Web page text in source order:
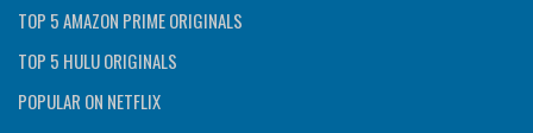
TOP 5 AMAZON PRIME ORIGINALS
TOP 5 HULU ORIGINALS
POPULAR ON NETFLIX